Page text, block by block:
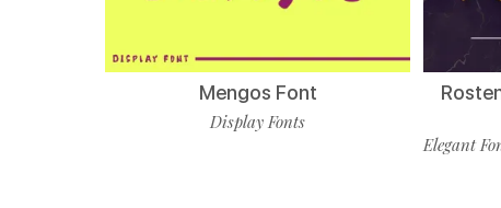
Mengos Font
Display Fonts
Elegant